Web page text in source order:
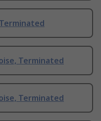
Terminated
Terminated